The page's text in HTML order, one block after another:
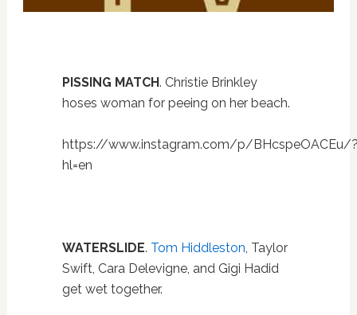
PISSING MATCH. Christie Brinkley
hoses woman for peeing on her beach.
https://www.instagram.com/p/BHcspeOACEu/
hl=en
WATERSLIDE. Tom Hiddleston , Taylor
Swift, Cara Delevigne, and Gigi Hadid
get wet together.